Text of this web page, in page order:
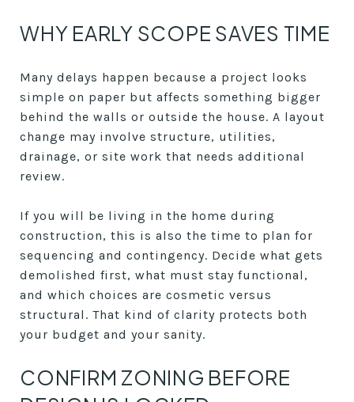
WHY EARLY SCOPE SAVES TIME
Many delays happen because a project looks
simple on paper but affects something bigger
behind the walls or outside the house. A layout
change may involve structure, utilities,
drainage, or site work that needs additional
review.
If you will be living in the home during
construction, this is also the time to plan for
sequencing and contingency. Decide what gets
demolished first, what must stay functional,
and which choices are cosmetic versus
structural. That kind of clarity protects both
your budget and your sanity.
CONFIRM ZONING BEFORE